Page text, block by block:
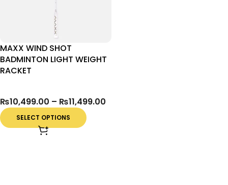
MAXX WIND SHOT
BADMINTON LIGHT WEIGHT
RACKET
₨10,499.00 – ₨11,499.00
SELECT OPTIONS